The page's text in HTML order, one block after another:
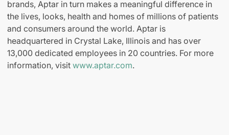
brands, Aptar in turn makes a meaningful difference in
the lives, looks, health and homes of millions of patients
and consumers around the world. Aptar is
headquartered in Crystal Lake, Illinois and has over
13,000 dedicated employees in 20 countries. For more
information, visit www.aptar.com.